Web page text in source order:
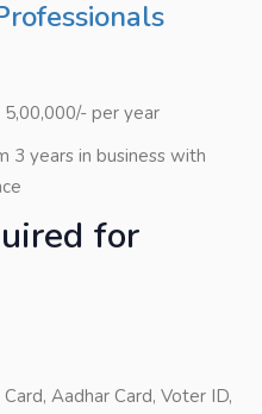
5,00,000/- per year
3 years in business with
for
Card, Aadhar Card, Voter ID,